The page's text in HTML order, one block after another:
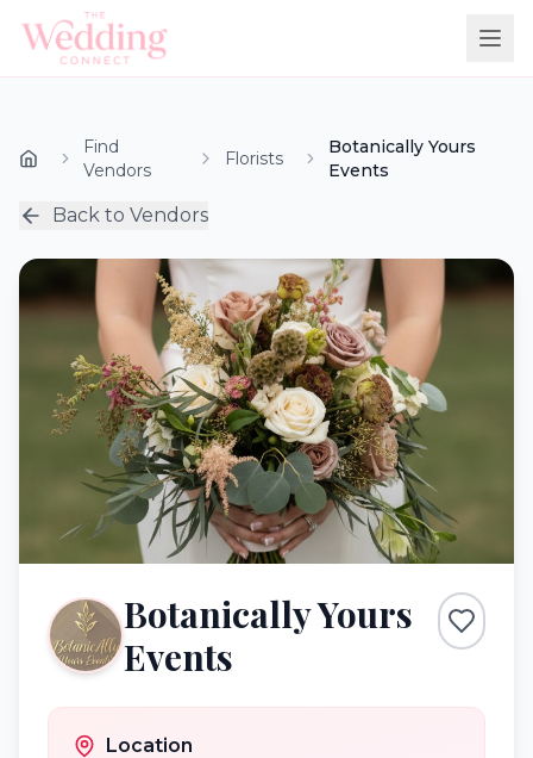
Find
Vendors
Florists
Botanically Yours
Events
Back to Vendors
Botanically Yours
Events
Location